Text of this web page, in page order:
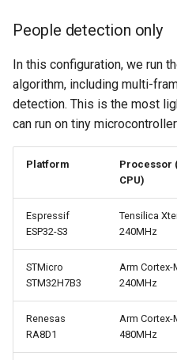
People detection only
In this configuration, we run
algorithm, including multi-
detection. This is the most
can run on tiny
Platform
Processor
CPU)
Espressif
ESP32-S3
Tensilica
240MHz
STMicro
STM32H7B3
Arm Cortex-
240MHz
Renesas
RA8D1
Arm Cortex-
480MHz